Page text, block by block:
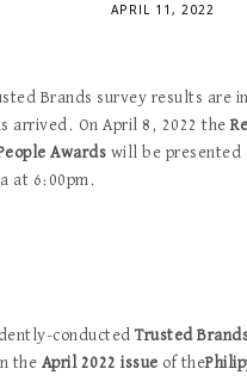
APRIL 11, 2022
Brands survey results are
arrived. On April 8, 2022 the
Awards will be presented
at 6:00pm.
conductedTrusted
the April 2022 issue of the